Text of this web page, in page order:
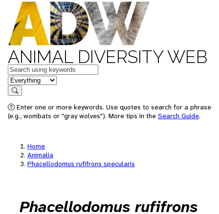
ANIMAL DIVERSITY WEB
Keywords
in feature
Search
Enter one or more keywords. Use quotes to search for a phrase
(e.g., wombats or "gray wolves"). More tips in the Search Guide.
Home
Animalia
Phacellodomus rufifrons specularis
Phacellodomus rufifrons